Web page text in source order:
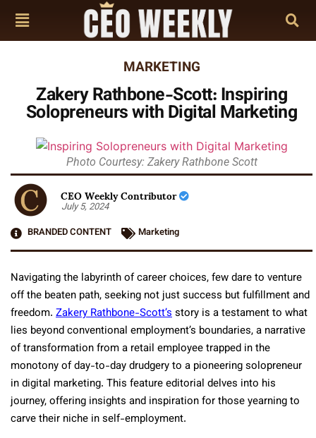
MARKETING
Zakery Rathbone-Scott: Inspiring
Solopreneurs with Digital Marketing
Photo Courtesy: Zakery Rathbone Scott
CEO Weekly Contributor
July 5, 2024
BRANDED CONTENT
Marketing
Navigating the labyrinth of career choices, few dare to venture
off the beaten path, seeking not just success but fulfillment and
freedom. Zakery Rathbone-Scott’sstory is a testament to what
lies beyond conventional employment’s boundaries, a narrative
of transformation from a retail employee trapped in the
monotony of day-to-day drudgery to a pioneering solopreneur
in digital marketing. This feature editorial delves into his
journey, offering insights and inspiration for those yearning to
carve their niche in self-employment.